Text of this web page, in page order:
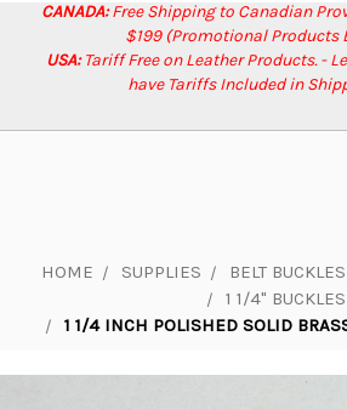
CANADA:Free Shipping to Canadian
$199 (Promotional Products
USA:Tariff Free on Leather Products. -
have Tariffs Included in
HOME SUPPLIES
BELT
1 1/4" BUCKLES
1 1/4 INCH POLISHED SOLID